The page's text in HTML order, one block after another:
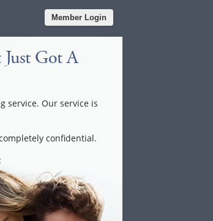
Member Login
Got A
service. Our service is
confidential.